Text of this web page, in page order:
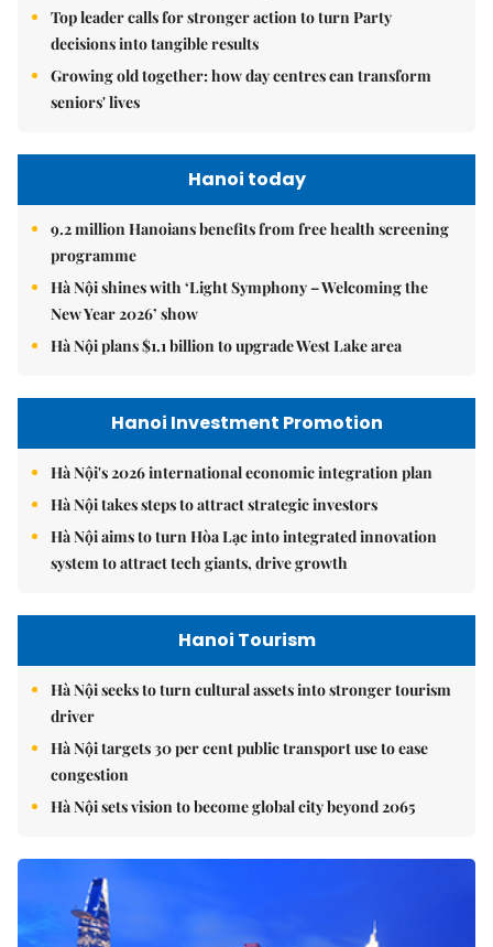
Top leader calls for stronger action to turn Party
decisions into tangible results
Growing old together: how day centres can transform
seniors' lives
Hanoi today
9.2 million Hanoians benefits from free health screening
programme
Hà Nội shines with ‘Light Symphony – Welcoming the
New Year 2026’ show
Hà Nội plans $1.1 billion to upgrade West Lake area
Hanoi Investment Promotion
Hà Nội's 2026 international economic integration plan
Hà Nội takes steps to attract strategic investors
Hà Nội aims to turn Hòa Lạc into integrated innovation
system to attract tech giants, drive growth
Hanoi Tourism
Hà Nội seeks to turn cultural assets into stronger tourism
driver
Hà Nội targets 30 per cent public transport use to ease
congestion
Hà Nội sets vision to become global city beyond 2065